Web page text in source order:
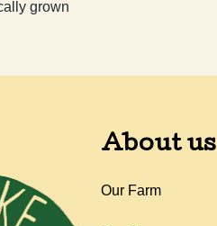
grown
About us
Our Farm